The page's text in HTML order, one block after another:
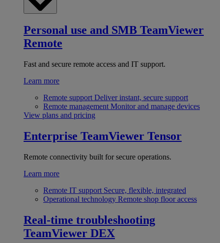
Personal use and SMB TeamViewer
Remote
Fast and secure remote access and IT support.
Learn more
Remote support Deliver instant, secure support
Remote management Monitor and manage devices
View plans and pricing
Enterprise TeamViewer Tensor
Remote connectivity built for secure operations.
Learn more
Remote IT support Secure, flexible, integrated
Operational technology Remote shop floor access
Real-time troubleshooting
TeamViewer DEX